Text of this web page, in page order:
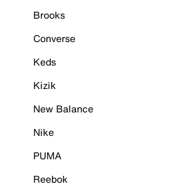
Brooks
Converse
Keds
Kizik
New Balance
Nike
PUMA
Reebok